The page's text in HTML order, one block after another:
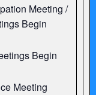
Meeting /
Begin
Begin
Meeting